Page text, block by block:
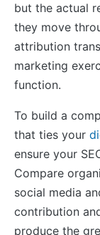
but the actual
they move
attribution
marketing
function.
To build a
that ties your
ensure your
Compare
social media
contribution
produce the